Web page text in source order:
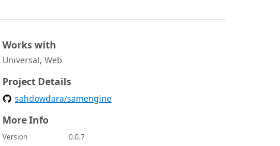
Works with
Universal, Web
Project Details
sahdowdara/samengine
More Info
Version
0.0.7